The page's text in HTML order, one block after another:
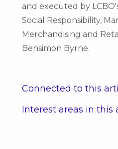
and executed by
Social Responsibility,
Merchandising and
Bensimon Byrne.
Connected to this
Interest areas in this